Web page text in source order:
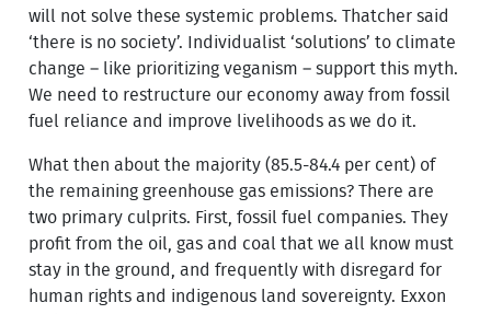
will not solve these systemic problems. Thatcher said
‘there is no society’. Individualist ‘solutions’ to climate
change – like prioritizing veganism – support this myth.
We need to restructure our economy away from fossil
fuel reliance and improve livelihoods as we do it.
What then about the majority (85.5-84.4 per cent) of
the remaining greenhouse gas emissions? There are
two primary culprits. First, fossil fuel companies. They
profit from the oil, gas and coal that we all know must
stay in the ground, and frequently with disregard for
human rights and indigenous land sovereignty. Exxon